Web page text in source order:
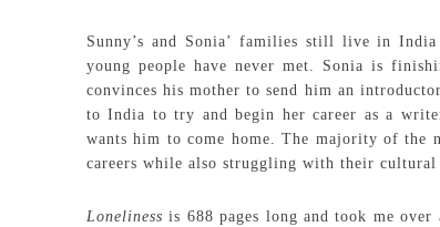
Sunny’s and Sonia’ families still live in
young people have never met. Sonia is
convinces his mother to send him an
to India to try and begin her career as a
wants him to come home. The majority of
careers while also struggling with their
Loneliness is 688 pages long and took me